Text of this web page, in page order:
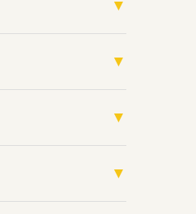
▼
▼
▼
▼